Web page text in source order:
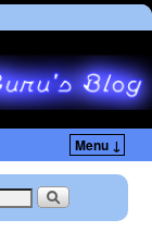
Menu ↓